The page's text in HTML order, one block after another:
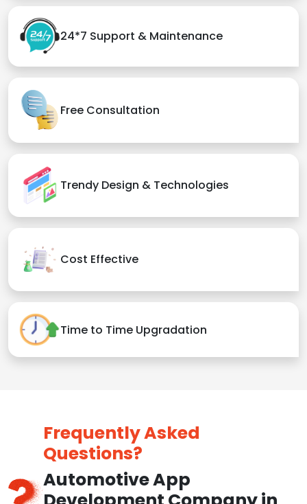
24*7 Support & Maintenance
Free Consultation
Trendy Design & Technologies
Cost Effective
Time to Time Upgradation
Frequently Asked
Questions?
Automotive App